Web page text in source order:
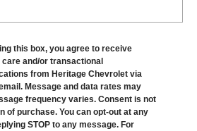
this box, you agree to receive
and/or transactional
from Heritage Chevrolet via
Message and data rates may
frequency varies. Consent is not
of purchase. You can opt-out at any
STOP to any message. For